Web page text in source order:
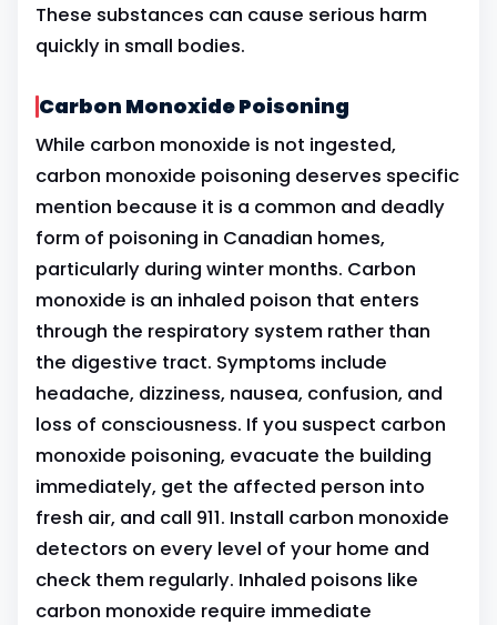
These substances can cause serious harm
quickly in small bodies.
Carbon Monoxide Poisoning
While carbon monoxide is not ingested,
carbon monoxide poisoning deserves specific
mention because it is a common and deadly
form of poisoning in Canadian homes,
particularly during winter months. Carbon
monoxide is an inhaled poison that enters
through the respiratory system rather than
the digestive tract. Symptoms include
headache, dizziness, nausea, confusion, and
loss of consciousness. If you suspect carbon
monoxide poisoning, evacuate the building
immediately, get the affected person into
fresh air, and call 911. Install carbon monoxide
detectors on every level of your home and
check them regularly. Inhaled poisons like
carbon monoxide require immediate